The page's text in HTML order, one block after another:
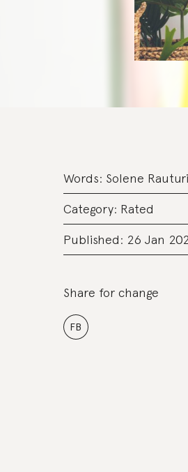
Words: Solene
Category: Rated
Published: 26 Jan
Share for change
FB